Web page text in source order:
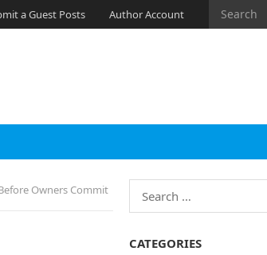
a Guest Posts Author Account
Owners Commit
Search
for:
CATEGORIES